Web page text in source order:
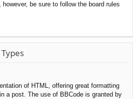
be sure to follow the board rules
of HTML, offering great formatting
a post. The use of BBCode is granted by